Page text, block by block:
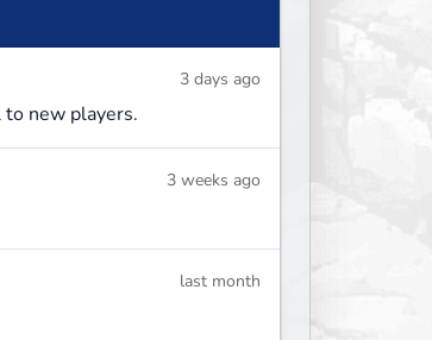
to new players.
3 days ago
3 weeks ago
last month